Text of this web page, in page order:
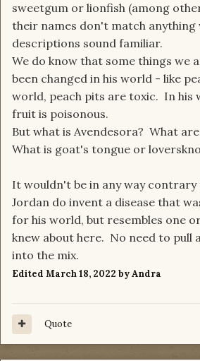
sweetgum or lionfish (among
their names don't match anything
descriptions sound familiar.
We do know that some things we
been changed in his world - like
world, peach pits are toxic. In his
fruit is poisonous.
But what is Avendesora? What
What is goat's tongue or
It wouldn't be in any way
Jordan do invent a disease that
for his world, but resembles one
knew about here. No need to pull
into the mix.
Edited March 18, 2022 by Andra
Quote